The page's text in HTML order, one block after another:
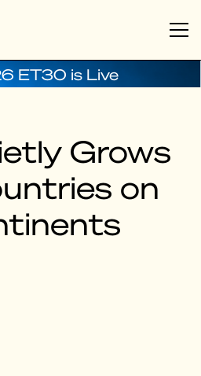
ET30 is Live
Grows
on